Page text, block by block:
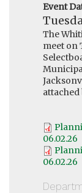
Event
The
meet on
attached
06.02.26
06.02.26